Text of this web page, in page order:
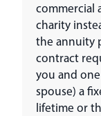
commercial
charity
the annuity
contract
you and
spouse) a
lifetime or